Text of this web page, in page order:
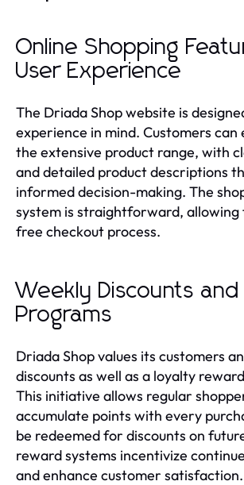
Online Shopping
User Experience
The Driada Shop website is
experience in mind. Customers can
the extensive product range, with
and detailed product descriptions
informed decision-making. The
system is straightforward, allowing
free checkout process.
Weekly Discounts
Programs
Driada Shop values its customers
discounts as well as a loyalty
This initiative allows regular
accumulate points with every
be redeemed for discounts on
reward systems incentivize
and enhance customer satisfaction.